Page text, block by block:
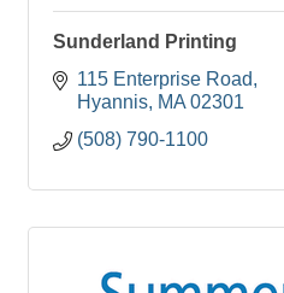
Sunderland Printing
115 Enterprise Road
Hyannis MA 02301
(508) 790-1100